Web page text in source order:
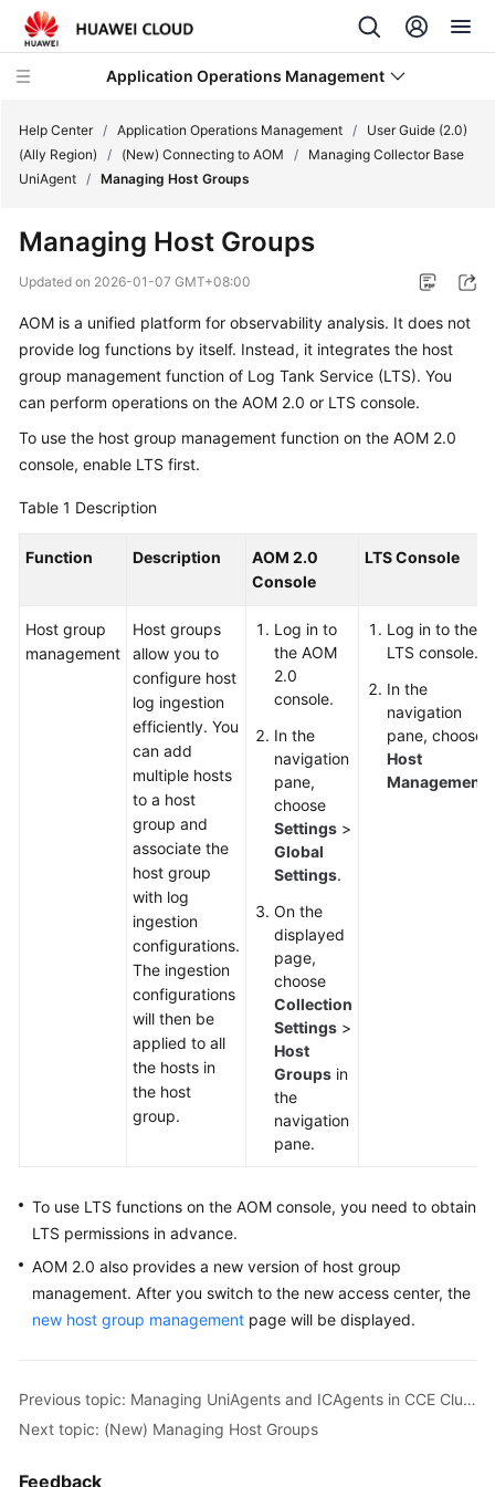
Application Operations Management
Service
Billing
Getting
User
Guide
Best
API
Reference
Documentation
User
(2.0)
(Kuala
Lumpur
API
Reference
Lumpur
Help Center / Application Operations Management /
User Guide (2.0)
(Ally Region)
/ (New) Connecting to AOM /
Managing Collector Base
UniAgent / Managing Host Groups
Managing Host Groups
Updated on 2026-01-07 GMT+08:00
AOM is a unified platform for observability analysis. It does not
provide log functions by itself. Instead, it integrates the host
group management function of Log Tank Service (LTS). You
can perform operations on the AOM 2.0 or LTS console.
To use the host group management function on the AOM 2.0
console, enable LTS first.
Table 1 Description
Function Description
AOM 2.0
Console
LTS Console
Host group
management
Host groups
allow you to
configure host
log ingestion
efficiently. You
can add
multiple hosts
to a host
group and
associate the
host group
with log
ingestion
configurations.
The ingestion
configurations
will then be
applied to all
the hosts in
the host
group.
Log in to
the AOM
2.0
console.
In the
navigation
pane,
choose
Settings >
Global
Settings.
On the
displayed
page,
choose
Collection
Settings >
Host
Groups in
the
navigation
pane.
Log in to the
LTS console.
In the
navigation
pane, choose
Host
Management
To use LTS functions on the AOM console, you need to obtain
LTS permissions in advance.
AOM 2.0 also provides a new version of host group
management. After you switch to the new access center, the
new host group management page will be displayed.
Previous topic: Managing UniAgents and ICAgents in CCE Clusters
Next topic: (New) Managing Host Groups
Feedback